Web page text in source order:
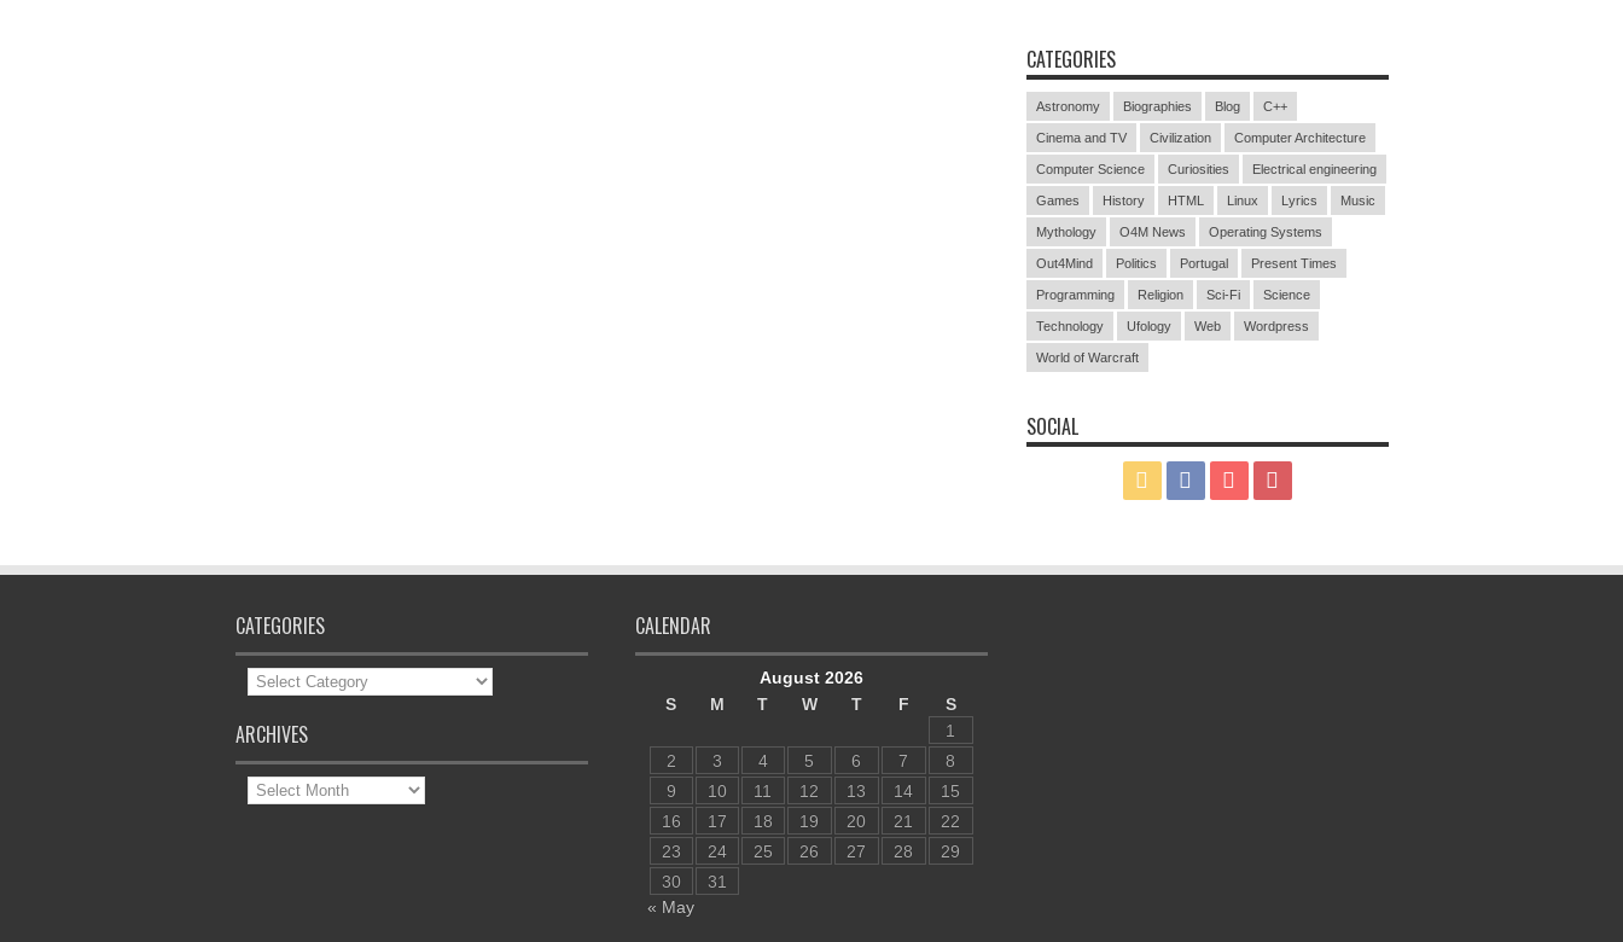
CATEGORIES
Astronomy Biographies Blog C++
Cinema and TV Civilization Computer Architecture
Computer Science Curiosities Electrical engineering
Games History HTML Linux Lyrics Music
Mythology O4M News Operating Systems
Out4Mind Politics Portugal Present Times
Programming Religion Sci-Fi Science
Technology Ufology Web Wordpress
World of Warcraft
SOCIAL
CATEGORIES
Categories
ARCHIVES
Archives
CALENDAR
August 2026
S
M T W T F
S
1
2
3 4 5 6 7
8
9
10 11 12 13 14
15
16
17 18 19 20 21
22
23
24 25 26 27 28
29
30
31
« May